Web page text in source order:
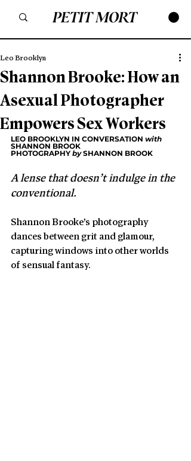
Shannon Brooke: How an
Asexual Photographer
Empowers Sex Workers
Leo Brooklyn
LEO BROOKLYN IN CONVERSATION with
SHANNON BROOK
PHOTOGRAPHY by SHANNON BROOK
A lense that doesn’t indulge in the
conventional.
Shannon Brooke’s photography
dances between grit and glamour,
capturing windows into other worlds
of sensual fantasy.